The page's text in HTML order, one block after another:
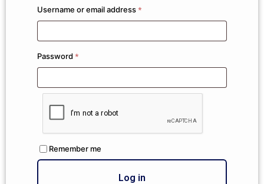
Username or email address *
Password *
Remember me
Log in